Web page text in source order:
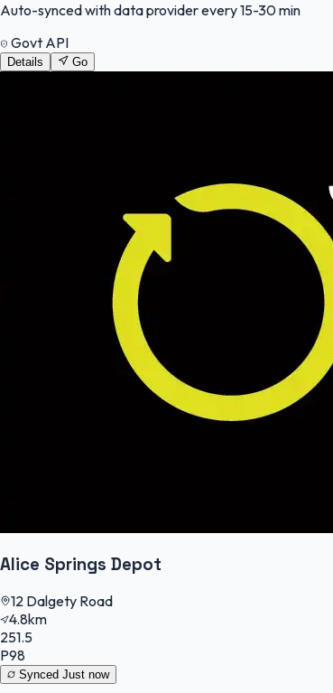
Auto-synced with data provider every 15-30 min
Govt API
Details Go
Alice Springs Depot
12 Dalgety Road
4.8km
251.5
P98
Synced Just now